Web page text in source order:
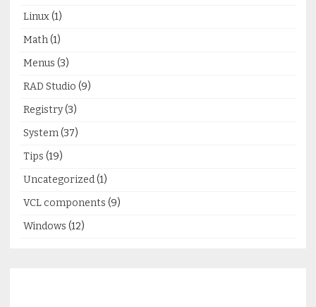
Linux(1)
Math(1)
Menus (3)
RAD Studio (9)
Registry(3)
System(37)
Tips (19)
Uncategorized(1)
VCL components (9)
Windows (12)